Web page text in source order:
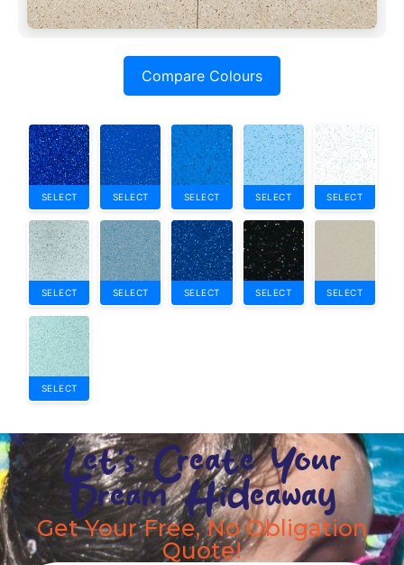
Compare Colours
SELECT SELECT SELECT SELECT SELECT
SELECT SELECT SELECT SELECT SELECT
SELECT
Let's Create Your
Dream Hideaway
Get Your Free, No Obligation
Quote!